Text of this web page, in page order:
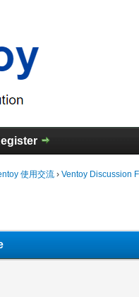
使用交流 › Ventoy Discussion